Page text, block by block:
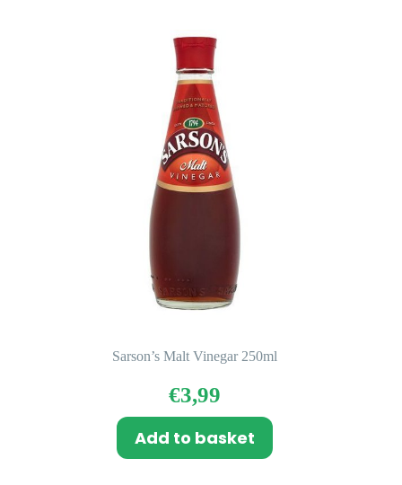
Sarson’s Malt Vinegar 250ml
€3,99
Add to basket